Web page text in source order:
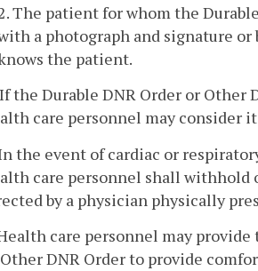
The patient for whom the
a photograph and signature
the patient.
the Durable DNR Order or
care personnel may consider
the event of cardiac or
care personnel shall withhold
by a physician physically
care personnel may
DNR Order to provide